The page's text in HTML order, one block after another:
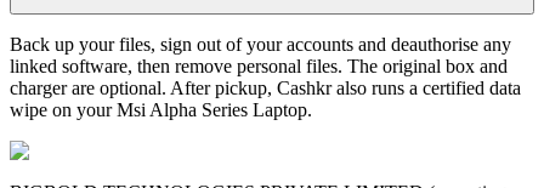
Back up your files, sign out of your accounts and deauthorise any
linked software, then remove personal files. The original box and
charger are optional. After pickup, Cashkr also runs a certified data
wipe on your Msi Alpha Series Laptop.